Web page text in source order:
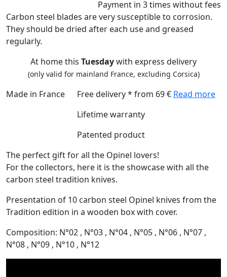
Payment in 3 times without fees
Carbon steel blades are very susceptible to corrosion.
They should be dried after each use and greased
regularly.
At home this Tuesdaywith express delivery
(only valid for mainland France, excluding Corsica)
Made in France Free delivery * from 69 € Read more
Lifetime warranty
Patented product
The perfect gift for all the Opinel lovers!
For the collectors, here it is the showcase with all the
carbon steel tradition knives.
Presentation of 10 carbon steel Opinel knives from the
Tradition edition in a wooden box with cover.
Composition: N°02 , N°03 , N°04 , N°05 , N°06 , N°07 ,
N°08 , N°09 , N°10 , N°12